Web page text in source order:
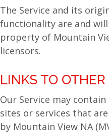
The Service and its
functionality are and
property of Mountain
licensors.
LINKS TO
Our Service may
sites or services that
by Mountain View NA